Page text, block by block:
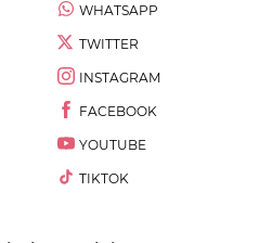
WHATSAPP
TWITTER
INSTAGRAM
FACEBOOK
YOUTUBE
TIKTOK